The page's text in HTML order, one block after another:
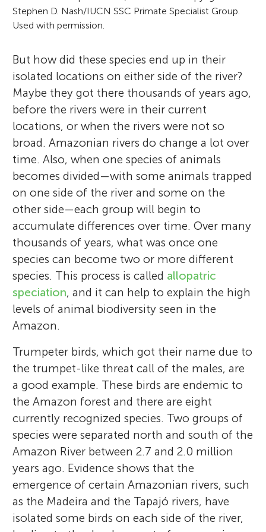
Stephen D. Nash/IUCN SSC Primate Specialist Group.
Used with permission.
But how did these species end up in their
isolated locations on either side of the river?
Maybe they got there thousands of years ago,
before the rivers were in their current
locations, or when the rivers were not so
broad. Amazonian rivers do change a lot over
time. Also, when one species of animals
becomes divided—with some animals trapped
on one side of the river and some on the
other side—each group will begin to
accumulate differences over time. Over many
thousands of years, what was once one
species can become two or more different
species. This process is called allopatric
speciation, and it can help to explain the high
levels of animal biodiversity seen in the
Amazon.
Trumpeter birds, which got their name due to
the trumpet-like threat call of the males, are
a good example. These birds are endemic to
the Amazon forest and there are eight
currently recognized species. Two groups of
species were separated north and south of the
Amazon River between 2.7 and 2.0 million
years ago. Evidence shows that the
emergence of certain Amazonian rivers, such
as the Madeira and the Tapajó rivers, have
isolated some birds on each side of the river,